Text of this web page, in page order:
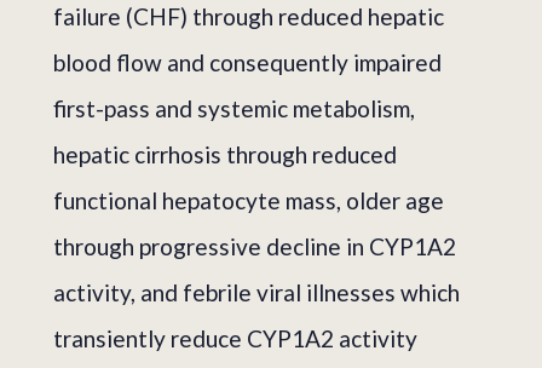
failure (CHF) through reduced hepatic
blood flow and consequently impaired
first-pass and systemic metabolism,
hepatic cirrhosis through reduced
functional hepatocyte mass, older age
through progressive decline in CYP1A2
activity, and febrile viral illnesses which
transiently reduce CYP1A2 activity